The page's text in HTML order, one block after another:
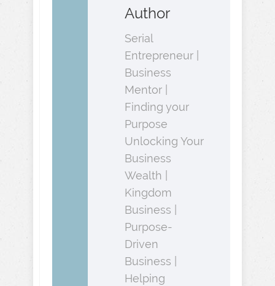
Author
Serial
Entrepreneur |
Business
Mentor |
Finding your
Purpose
Unlocking Your
Business
Wealth |
Kingdom
Business |
Purpose-
Driven
Business |
Helping